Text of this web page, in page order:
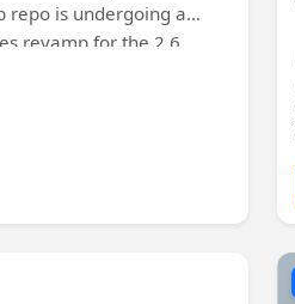
repo is undergoing a
revamp for the 2.6
of these new control
Windows UI preview